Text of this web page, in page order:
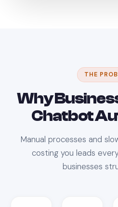
THE
Why
Chatbot
Manual processes and
costing you leads
businesses